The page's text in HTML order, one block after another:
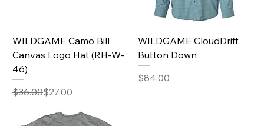
WILDGAME Camo Bill
Canvas Logo Hat (RH-W-
46)
Regular Price
$36.00
Sale Price$27.00
WILDGAME CloudDrift
Button Down
Price
$84.00